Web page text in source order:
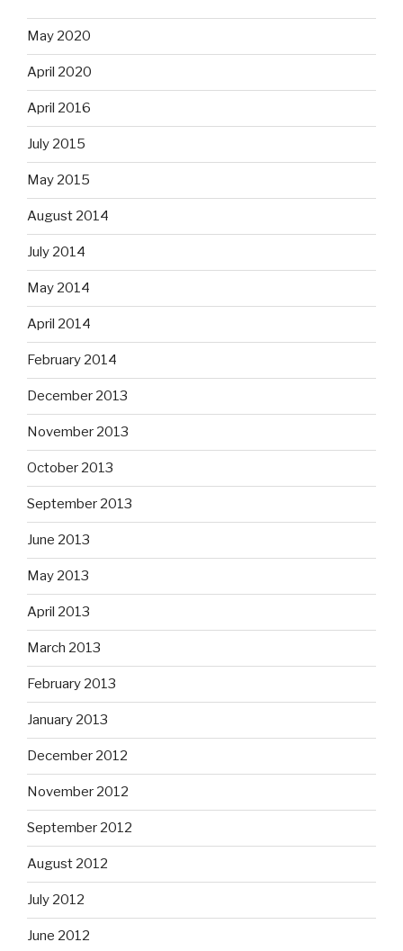
May 2020
April 2020
April 2016
July 2015
May 2015
August 2014
July 2014
May 2014
April 2014
February 2014
December 2013
November 2013
October 2013
September 2013
June 2013
May 2013
April 2013
March 2013
February 2013
January 2013
December 2012
November 2012
September 2012
August 2012
July 2012
June 2012